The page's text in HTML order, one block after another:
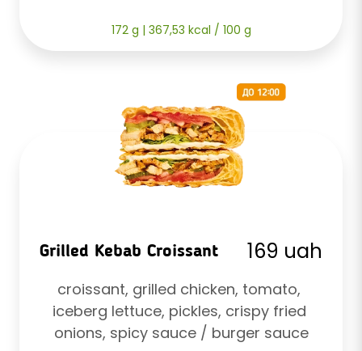
172 g | 367,53 kcal / 100 g
Grilled Kebab Croissant 169 uah
croissant, grilled chicken, tomato,
iceberg lettuce, pickles, crispy fried
onions, spicy sauce / burger sauce